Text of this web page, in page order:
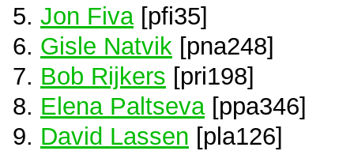
Jon Fiva [pfi35]
Gisle Natvik [pna248]
Bob Rijkers [pri198]
Elena Paltseva[ppa346]
David Lassen [pla126]